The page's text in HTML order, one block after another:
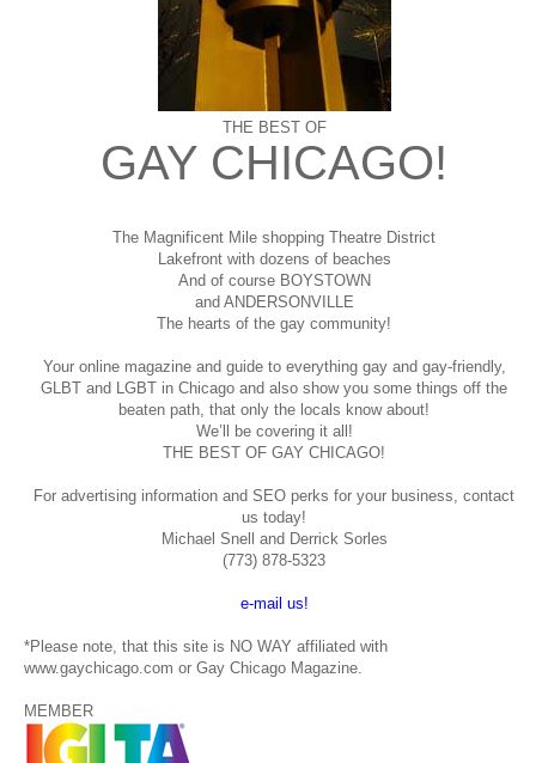
THE BEST OF
GAY CHICAGO!
The Magnificent Mile shopping Theatre District
Lakefront with dozens of beaches
And of course BOYSTOWN
and ANDERSONVILLE
The hearts of the gay community!
Your online magazine and guide to everything gay and gay-friendly,
GLBT and LGBT in Chicago and also show you some things off the
beaten path, that only the locals know about!
We’ll be covering it all!
THE BEST OF GAY CHICAGO!
For advertising information and SEO perks for your business, contact
us today!
Michael Snell and Derrick Sorles
(773) 878-5323
e-mail us!
*Please note, that this site is NO WAY affiliated with
www.gaychicago.com or Gay Chicago Magazine.
MEMBER